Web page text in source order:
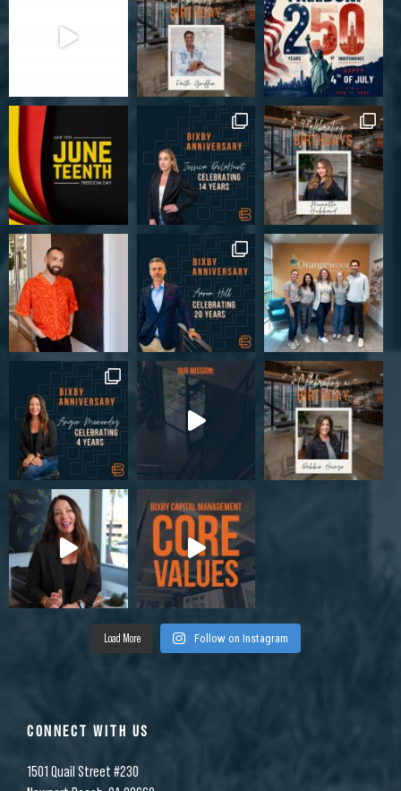
Load More Follow on Instagram
CONNECT WITH US
1501 Quail Street #230